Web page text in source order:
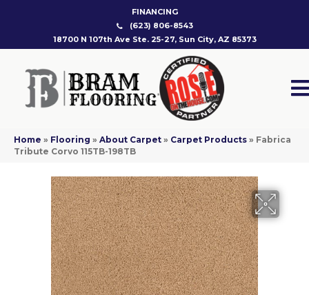
FINANCING
(623) 806-8543
18700 N 107th Ave Ste. 25-27, Sun City, AZ 85373
Home » Flooring » About Carpet » Carpet Products » Fabrica
Tribute Corvo 115TB-198TB